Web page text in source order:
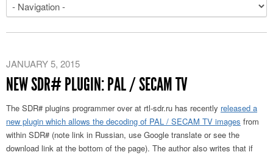
JANUARY 5, 2015
NEW SDR# PLUGIN: PAL / SECAM TV
The SDR# plugins programmer over at rtl-sdr.ru has recently released a
new plugin which allows the decoding of PAL / SECAM TV images from
within SDR# (note link in Russian, use Google translate or see the
download link at the bottom of the page). The author also writes that if